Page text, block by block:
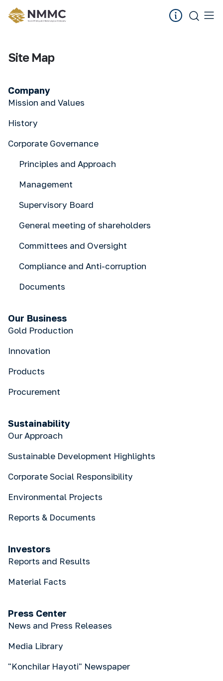
Site Map
Company
Mission and Values
History
Corporate Governance
Principles and Approach
Management
Supervisory Board
General meeting of shareholders
Committees and Oversight
Compliance and Anti-corruption
Documents
Our Business
Gold Production
Innovation
Products
Procurement
Sustainability
Our Approach
Sustainable Development Highlights
Corporate Social Responsibility
Environmental Projects
Reports & Documents
Investors
Reports and Results
Material Facts
Press Center
News and Press Releases
Media Library
"Konchilar Hayoti" Newspaper